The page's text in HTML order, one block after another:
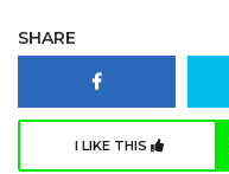
SHARE
I LIKE THIS